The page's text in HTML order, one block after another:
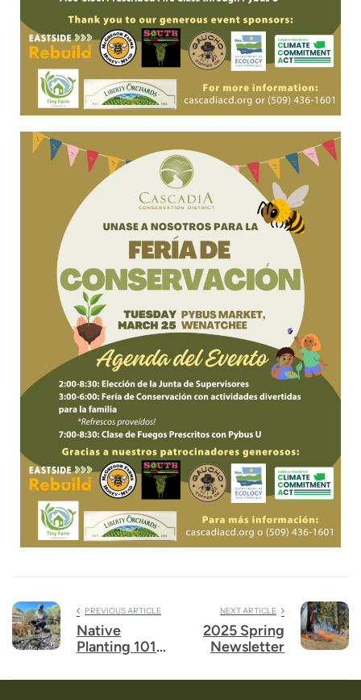
PREVIOUS ARTICLE
Native
Planting 101
NEXT ARTICLE
2025 Spring
Newsletter